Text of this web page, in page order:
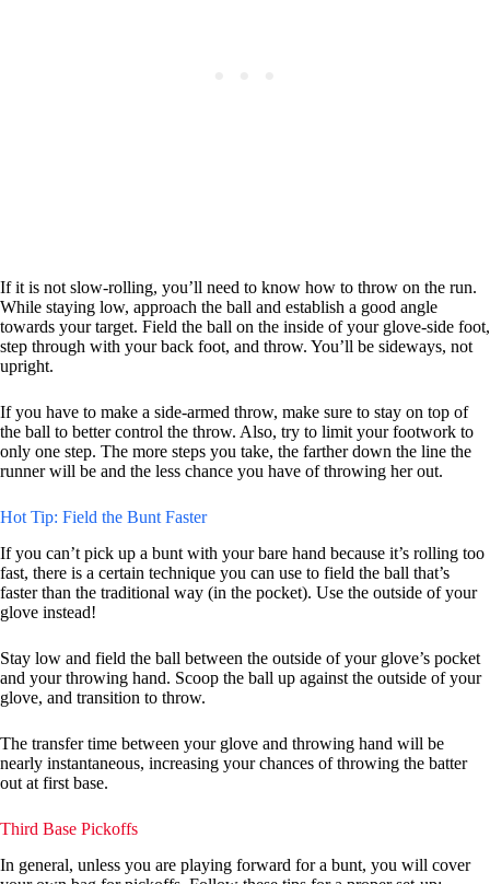
If it is not slow-rolling, you’ll need to know how to throw on the run.
While staying low, approach the ball and establish a good angle
towards your target. Field the ball on the inside of your glove-side foot,
step through with your back foot, and throw. You’ll be sideways, not
upright.
If you have to make a side-armed throw, make sure to stay on top of
the ball to better control the throw. Also, try to limit your footwork to
only one step. The more steps you take, the farther down the line the
runner will be and the less chance you have of throwing her out.
Hot Tip: Field the Bunt Faster
If you can’t pick up a bunt with your bare hand because it’s rolling too
fast, there is a certain technique you can use to field the ball that’s
faster than the traditional way (in the pocket). Use the outside of your
glove instead!
Stay low and field the ball between the outside of your glove’s pocket
and your throwing hand. Scoop the ball up against the outside of your
glove, and transition to throw.
The transfer time between your glove and throwing hand will be
nearly instantaneous, increasing your chances of throwing the batter
out at first base.
Third Base Pickoffs
In general, unless you are playing forward for a bunt, you will cover